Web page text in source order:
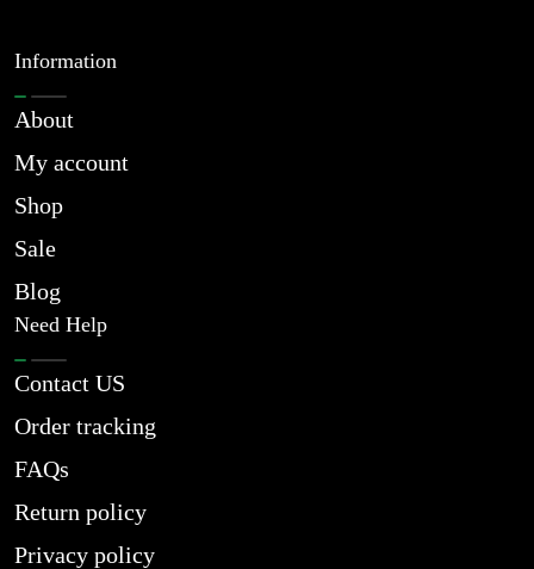
Information
About
My account
Shop
Sale
Blog
Need Help
Contact US
Order tracking
FAQs
Return policy
Privacy policy